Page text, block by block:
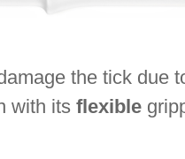
the tick due
with its flexible